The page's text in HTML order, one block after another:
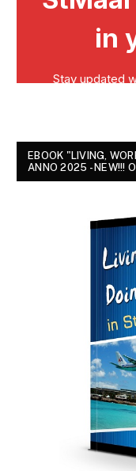
EBOOK "LIVING,
ANNO 2025 - NEW!!!